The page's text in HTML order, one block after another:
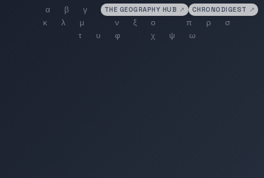
THE GEOGRAPHY HUB ↗ CHRONODIGEST ↗